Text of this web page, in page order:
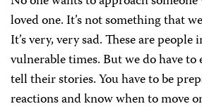
loved one. It’s not something that
It’s very, very sad. These are
vulnerable times. But we do have
tell their stories. You have to be
reactions and know when to move